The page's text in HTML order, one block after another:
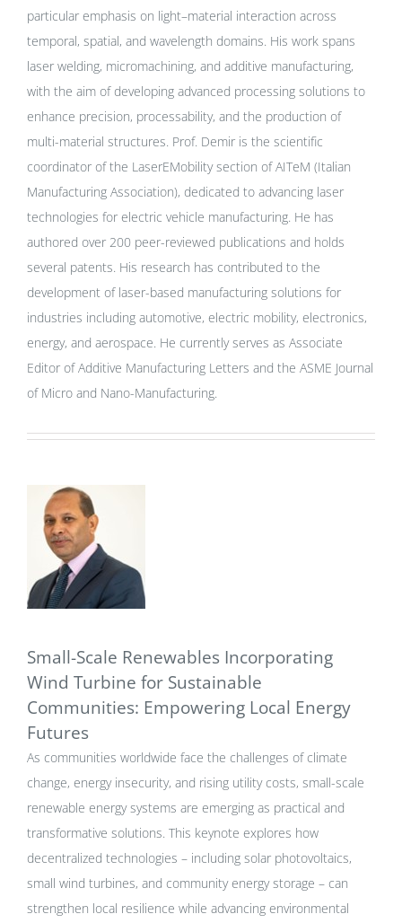
particular emphasis on light–material interaction across
temporal, spatial, and wavelength domains. His work spans
laser welding, micromachining, and additive manufacturing,
with the aim of developing advanced processing solutions to
enhance precision, processability, and the production of
multi-material structures. Prof. Demir is the scientific
coordinator of the LaserEMobility section of AITeM (Italian
Manufacturing Association), dedicated to advancing laser
technologies for electric vehicle manufacturing. He has
authored over 200 peer-reviewed publications and holds
several patents. His research has contributed to the
development of laser-based manufacturing solutions for
industries including automotive, electric mobility, electronics,
energy, and aerospace. He currently serves as Associate
Editor of Additive Manufacturing Letters and the ASME Journal
of Micro and Nano-Manufacturing.
Small-Scale Renewables Incorporating
Wind Turbine for Sustainable
Communities: Empowering Local Energy
Futures
As communities worldwide face the challenges of climate
change, energy insecurity, and rising utility costs, small-scale
renewable energy systems are emerging as practical and
transformative solutions. This keynote explores how
decentralized technologies – including solar photovoltaics,
small wind turbines, and community energy storage – can
strengthen local resilience while advancing environmental